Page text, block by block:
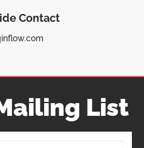
Contact
List